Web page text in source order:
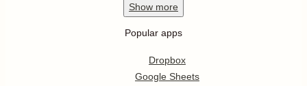
Show more
Popular apps
Dropbox
Google Sheets